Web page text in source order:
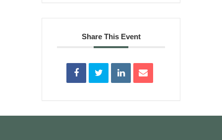
Share This Event